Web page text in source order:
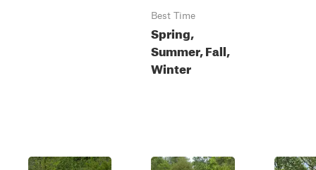
Best Time
Spring,
Summer, Fall,
Winter